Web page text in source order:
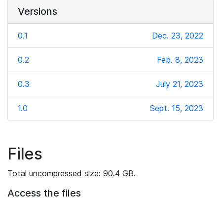
Versions
0.1 Dec. 23, 2022
0.2 Feb. 8, 2023
0.3 July 21, 2023
1.0 Sept. 15, 2023
Files
Total uncompressed size: 90.4 GB.
Access the files